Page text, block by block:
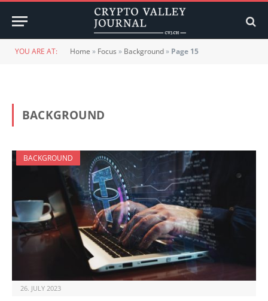
YOU ARE AT: Home » Focus » Background» Page 15
BACKGROUND
BACKGROUND
26. JULY 2023